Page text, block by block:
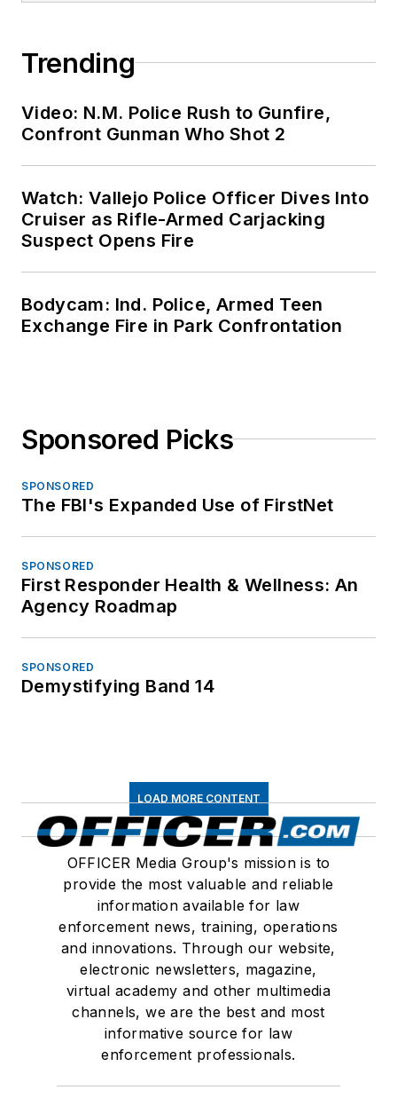
Trending
Video: N.M. Police Rush to Gunfire,
Confront Gunman Who Shot 2
Watch: Vallejo Police Officer Dives Into
Cruiser as Rifle-Armed Carjacking
Suspect Opens Fire
Bodycam: Ind. Police, Armed Teen
Exchange Fire in Park Confrontation
Sponsored Picks
SPONSORED
The FBI's Expanded Use of FirstNet
SPONSORED
First Responder Health & Wellness: An
Agency Roadmap
SPONSORED
Demystifying Band 14
LOAD MORE CONTENT
OFFICER Media Group's mission is to
provide the most valuable and reliable
information available for law
enforcement news, training, operations
and innovations. Through our website,
electronic newsletters, magazine,
virtual academy and other multimedia
channels, we are the best and most
informative source for law
enforcement professionals.